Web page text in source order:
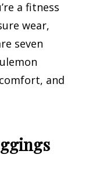
a fitness
wear,
seven
and